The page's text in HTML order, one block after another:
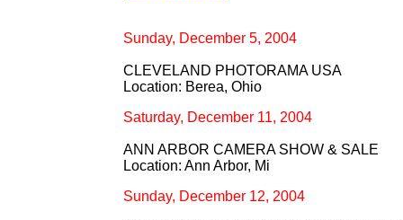
Sunday, December 5, 2004
CLEVELAND PHOTORAMA USA
Location: Berea, Ohio
Saturday, December 11, 2004
ANN ARBOR CAMERA SHOW & SALE
Location: Ann Arbor, Mi
Sunday, December 12, 2004